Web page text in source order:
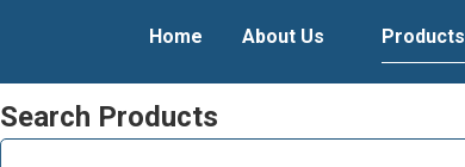
Home About Us Products
Search Products